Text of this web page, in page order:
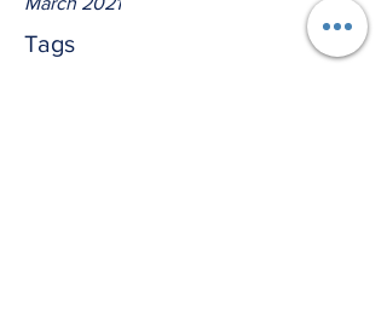
Tags